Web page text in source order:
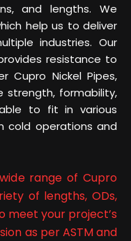
and lengths. We
help us to deliver
industries. Our
resistance to
Cupro Nickel Pipes,
strength, formability,
to fit in various
cold operations and
range of Cupro
of lengths, ODs,
meet your project’s
as per ASTM and